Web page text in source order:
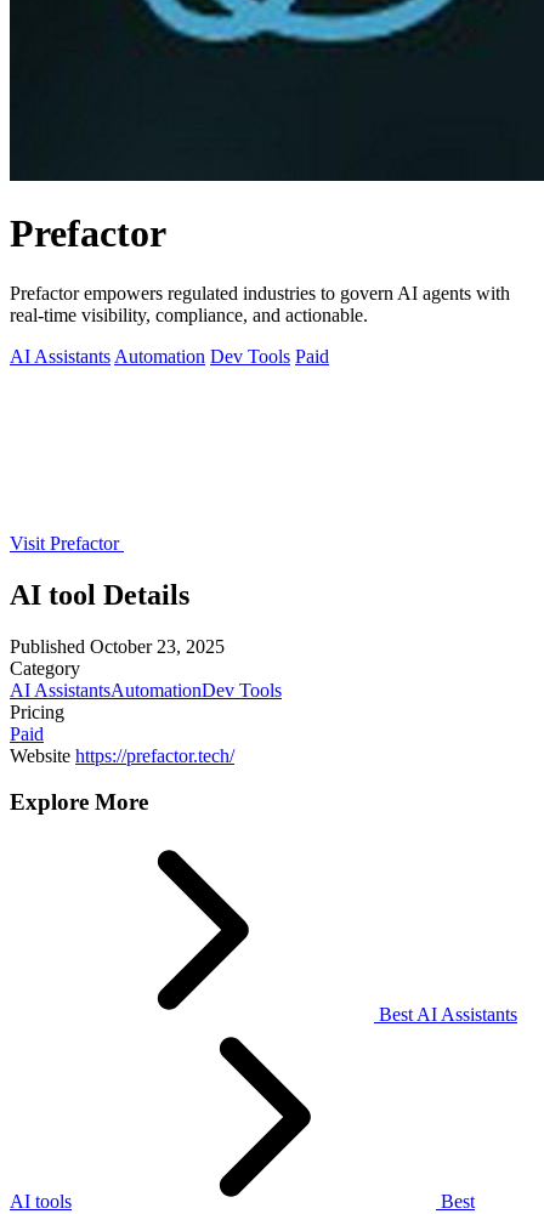
Prefactor
Prefactor empowers regulated industries to govern AI agents with
real-time visibility, compliance, and actionable.
AI Assistants Automation Dev Tools Paid
Visit Prefactor
AI tool Details
Published October 23, 2025
Category
AI AssistantsAutomationDev Tools
Pricing
Paid
Website https://prefactor.tech/
Explore More
Best AI Assistants
AI tools Best